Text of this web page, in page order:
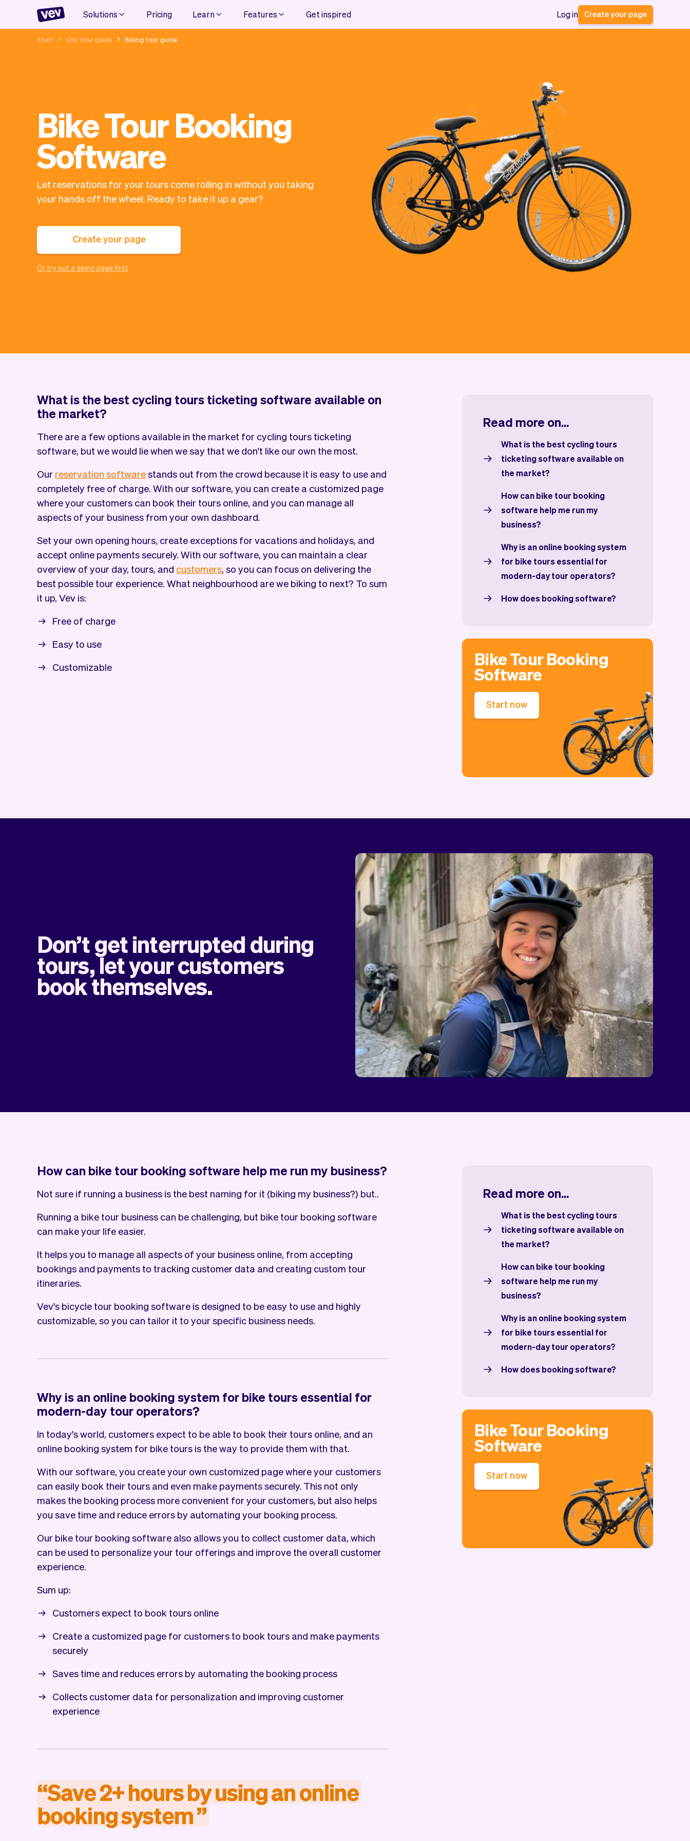
Solutions Pricing Learn Features Get inspired Log in Create your page
Start City tour guide Biking tour guide
Bike Tour Booking
Software
Let reservations for your tours come rolling in without you taking
your hands off the wheel. Ready to take it up a gear?
Create your page
Or try out a demo page first
What is the best cycling tours ticketing software available on
the market?
There are a few options available in the market for cycling tours ticketing
software, but we would lie when we say that we don't like our own the most.
Our reservation softwarestands out from the crowd because it is easy to use and
completely free of charge. With our software, you can create a customized page
where your customers can book their tours online, and you can manage all
aspects of your business from your own dashboard.
Set your own opening hours, create exceptions for vacations and holidays, and
accept online payments securely. With our software, you can maintain a clear
overview of your day, tours, and customers, so you can focus on delivering the
best possible tour experience. What neighbourhood are we biking to next? To sum
it up, Vev is:
Free of charge
Easy to use
Customizable
Read more on...
What is the best cycling tours
ticketing software available on
the market?
How can bike tour booking
software help me run my
business?
Why is an online booking system
for bike tours essential for
modern-day tour operators?
How does booking software?
Bike Tour Booking
Software
Start now
Don’t get interrupted during
tours, let your customers
book themselves.
How can bike tour booking software help me run my business?
Not sure if running a business is the best naming for it (biking my business?) but..
Running a bike tour business can be challenging, but bike tour booking software
can make your life easier.
It helps you to manage all aspects of your business online, from accepting
bookings and payments to tracking customer data and creating custom tour
itineraries.
Vev's bicycle tour booking software is designed to be easy to use and highly
customizable, so you can tailor it to your specific business needs.
Why is an online booking system for bike tours essential for
modern-day tour operators?
In today's world, customers expect to be able to book their tours online, and an
online booking system for bike tours is the way to provide them with that.
With our software, you create your own customized page where your customers
can easily book their tours and even make payments securely. This not only
makes the booking process more convenient for your customers, but also helps
you save time and reduce errors by automating your booking process.
Our bike tour booking software also allows you to collect customer data, which
can be used to personalize your tour offerings and improve the overall customer
experience.
Sum up:
Customers expect to book tours online
Create a customized page for customers to book tours and make payments
securely
Saves time and reduces errors by automating the booking process
Collects customer data for personalization and improving customer
experience
“Save2+hoursbyusinganonline
bookingsystem”
Read more on...
What is the best cycling tours
ticketing software available on
the market?
How can bike tour booking
software help me run my
business?
Why is an online booking system
for bike tours essential for
modern-day tour operators?
How does booking software?
Bike Tour Booking
Software
Start now